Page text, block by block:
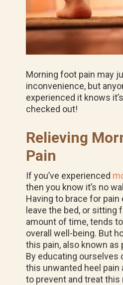
Morning foot pain may
inconvenience, but
experienced it knows
checked out!
Relieving
Pain
If you’ve experienced
then you know it’s no
Having to brace for pain
leave the bed, or sitting
amount of time, tends
overall well-being. But
this pain, also known
By educating ourselves
this unwanted heel pain
to prevent and treat